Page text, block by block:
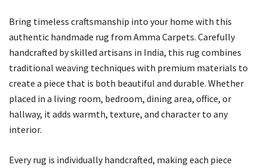
Bring timeless craftsmanship into your home with this
authentic handmade rug from Amma Carpets. Carefully
handcrafted by skilled artisans in India, this rug combines
traditional weaving techniques with premium materials to
create a piece that is both beautiful and durable. Whether
placed in a living room, bedroom, dining area, office, or
hallway, it adds warmth, texture, and character to any
interior.
Every rug is individually handcrafted, making each piece